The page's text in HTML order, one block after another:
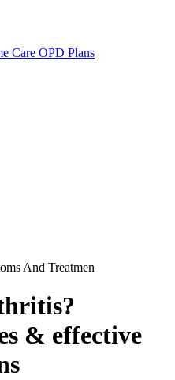
Care OPD Plans
And Treatmen
& effective